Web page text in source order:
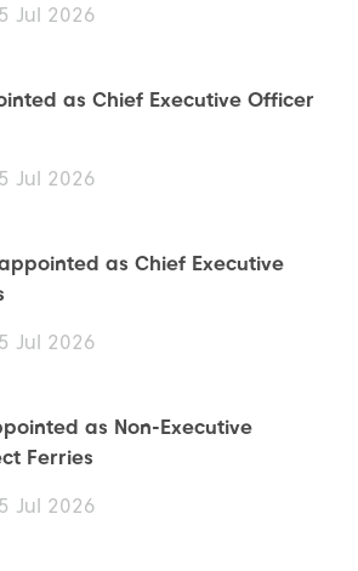
Jul 2026
as Chief Executive Officer
Jul 2026
as Chief Executive
Jul 2026
as Non-Executive
Ferries
Jul 2026